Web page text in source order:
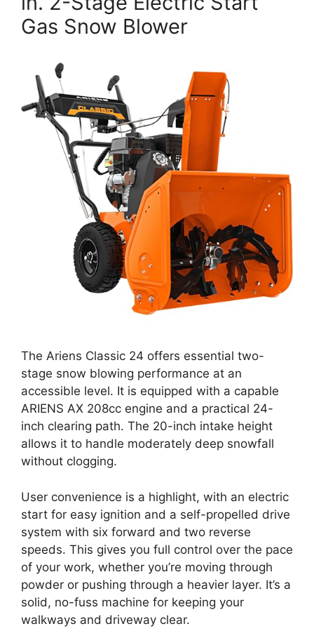
Gas Snow Blower
The Ariens Classic 24 offers essential two-
stage snow blowing performance at an
accessible level. It is equipped with a capable
ARIENS AX 208cc engine and a practical 24-
inch clearing path. The 20-inch intake height
allows it to handle moderately deep snowfall
without clogging.
User convenience is a highlight, with an electric
start for easy ignition and a self-propelled drive
system with six forward and two reverse
speeds. This gives you full control over the pace
of your work, whether you’re moving through
powder or pushing through a heavier layer. It’s a
solid, no-fuss machine for keeping your
walkways and driveway clear.